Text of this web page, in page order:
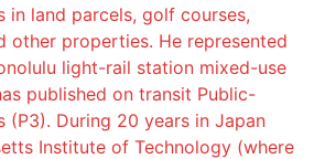
in land parcels, golf courses,
other properties. He represented
light-rail station mixed-use
published on transit Public-
(P3). During 20 years in Japan
Institute of Technology (where